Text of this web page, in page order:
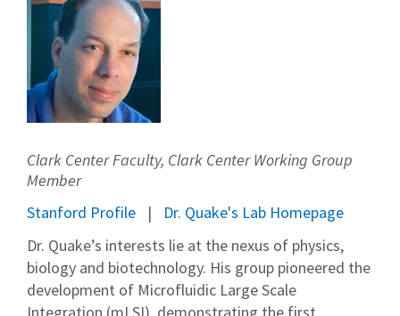
Clark Center Faculty, Clark Center Working Group
Member
Stanford Profile
Dr. Quake's Lab Homepage
Dr. Quake’s interests lie at the nexus of physics,
biology and biotechnology. His group pioneered the
development of Microfluidic Large Scale